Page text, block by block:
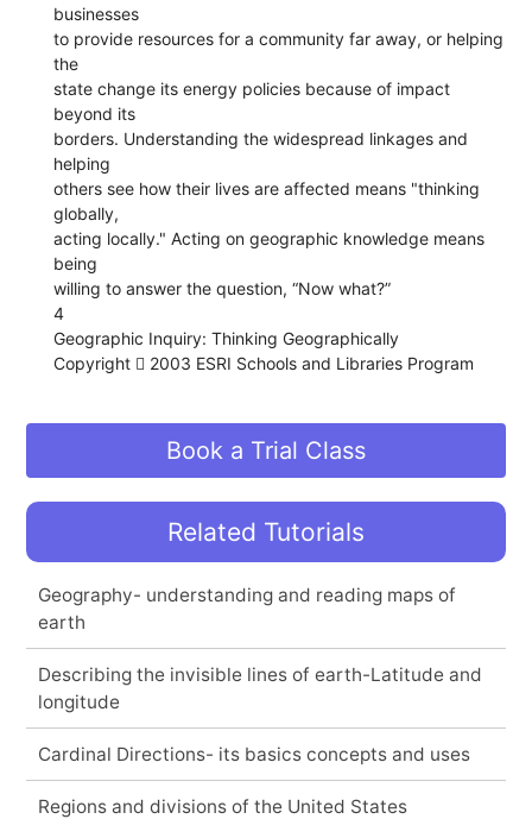
businesses
to provide resources for a community far away, or helping
the
state change its energy policies because of impact
beyond its
borders. Understanding the widespread linkages and
helping
others see how their lives are affected means "thinking
globally,
acting locally." Acting on geographic knowledge means
being
willing to answer the question, “Now what?”
4
Geographic Inquiry: Thinking Geographically
Copyright  2003 ESRI Schools and Libraries Program
Book a Trial Class
Related Tutorials
Geography- understanding and reading maps of
earth
Describing the invisible lines of earth-Latitude and
longitude
Cardinal Directions- its basics concepts and uses
Regions and divisions of the United States